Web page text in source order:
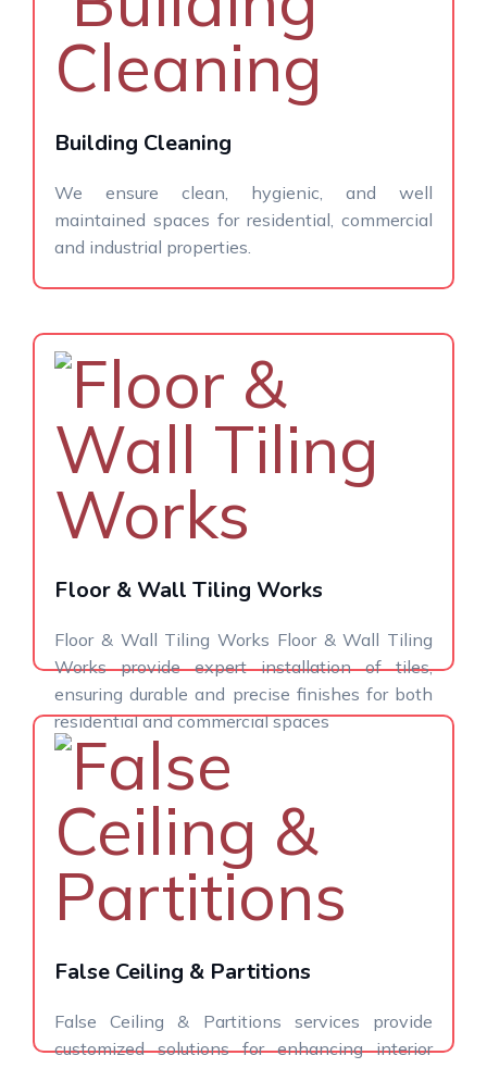
Building Cleaning
We ensure clean, hygienic, and well
maintained spaces for residential, commercial
and industrial properties.
Floor & Wall Tiling Works
Floor & Wall Tiling Works Floor & Wall Tiling
Works provide expert installation of tiles,
ensuring durable and precise finishes for both
residential and commercial spaces
False Ceiling & Partitions
False Ceiling & Partitions services provide
customized solutions for enhancing interior